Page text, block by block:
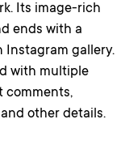
Its image-rich
ends with a
Instagram gallery.
with multiple
comments,
other details.